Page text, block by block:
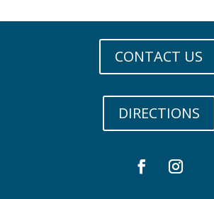
CONTACT US
DIRECTIONS